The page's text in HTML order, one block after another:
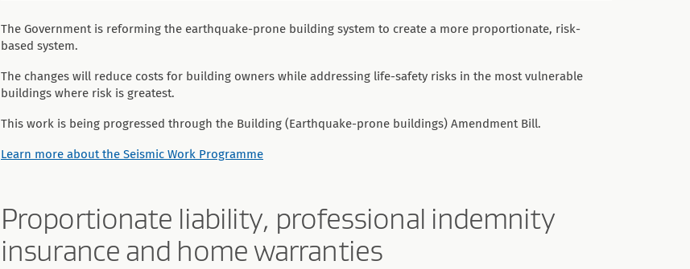
The Government is reforming the earthquake-prone building system to create a more proportionate, risk-
based system.
The changes will reduce costs for building owners while addressing life-safety risks in the most vulnerable
buildings where risk is greatest.
This work is being progressed through the Building (Earthquake-prone buildings) Amendment Bill.
Learn more about the Seismic Work Programme
Proportionate liability, professional indemnity
insurance and home warranties